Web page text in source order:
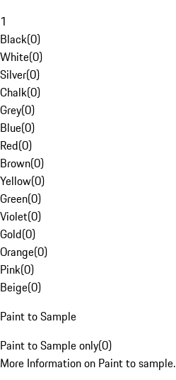
1
Black(0)
White(0)
Silver(0)
Chalk(0)
Grey(0)
Blue(0)
Red(0)
Brown(0)
Yellow(0)
Green(0)
Violet(0)
Gold(0)
Orange(0)
Pink(0)
Beige(0)
Paint to Sample
Paint to Sample only(0)
More Information on Paint to sample.